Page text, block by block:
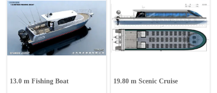
13.0 m Fishing Boat 19.80 m Scenic Cruise